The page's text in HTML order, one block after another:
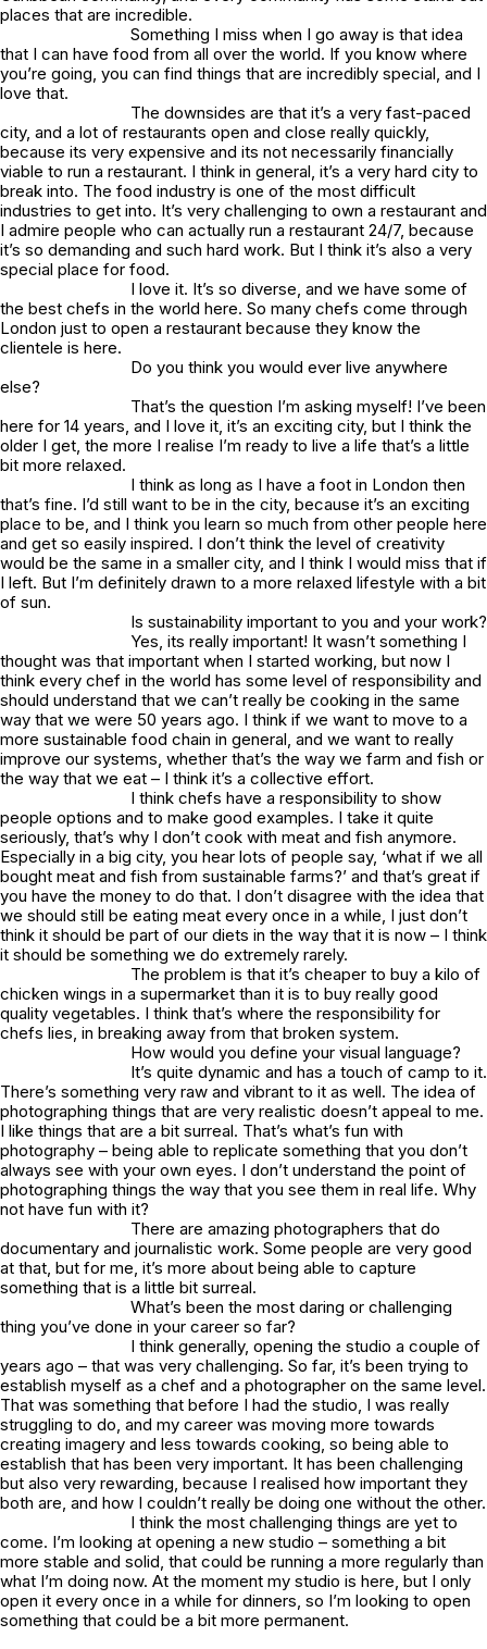
places that are incredible.
Something I miss when I go away is that idea
that I can have food from all over the world. If you know where
you’re going, you can find things that are incredibly special, and I
love that.
The downsides are that it’s a very fast-paced
city, and a lot of restaurants open and close really quickly,
because its very expensive and its not necessarily financially
viable to run a restaurant. I think in general, it’s a very hard city to
break into. The food industry is one of the most difficult
industries to get into. It’s very challenging to own a restaurant and
I admire people who can actually run a restaurant 24/7, because
it’s so demanding and such hard work. But I think it’s also a very
special place for food.
I love it. It’s so diverse, and we have some of
the best chefs in the world here. So many chefs come through
London just to open a restaurant because they know the
clientele is here.
Do you think you would ever live anywhere
else?
That’s the question I’m asking myself! I’ve been
here for 14 years, and I love it, it’s an exciting city, but I think the
older I get, the more I realise I’m ready to live a life that’s a little
bit more relaxed.
I think as long as I have a foot in London then
that’s fine. I’d still want to be in the city, because it’s an exciting
place to be, and I think you learn so much from other people here
and get so easily inspired. I don’t think the level of creativity
would be the same in a smaller city, and I think I would miss that if
I left. But I’m definitely drawn to a more relaxed lifestyle with a bit
of sun.
Is sustainability important to you and your work?
Yes, its really important! It wasn’t something I
thought was that important when I started working, but now I
think every chef in the world has some level of responsibility and
should understand that we can’t really be cooking in the same
way that we were 50 years ago. I think if we want to move to a
more sustainable food chain in general, and we want to really
improve our systems, whether that’s the way we farm and fish or
the way that we eat – I think it’s a collective effort.
I think chefs have a responsibility to show
people options and to make good examples. I take it quite
seriously, that’s why I don’t cook with meat and fish anymore.
Especially in a big city, you hear lots of people say, ‘what if we all
bought meat and fish from sustainable farms?’ and that’s great if
you have the money to do that. I don’t disagree with the idea that
we should still be eating meat every once in a while, I just don’t
think it should be part of our diets in the way that it is now – I think
it should be something we do extremely rarely.
The problem is that it’s cheaper to buy a kilo of
chicken wings in a supermarket than it is to buy really good
quality vegetables. I think that’s where the responsibility for
chefs lies, in breaking away from that broken system.
How would you define your visual language?
It’s quite dynamic and has a touch of camp to it.
There’s something very raw and vibrant to it as well. The idea of
photographing things that are very realistic doesn’t appeal to me.
I like things that are a bit surreal. That’s what’s fun with
photography – being able to replicate something that you don’t
always see with your own eyes. I don’t understand the point of
photographing things the way that you see them in real life. Why
not have fun with it?
There are amazing photographers that do
documentary and journalistic work. Some people are very good
at that, but for me, it’s more about being able to capture
something that is a little bit surreal.
What’s been the most daring or challenging
thing you’ve done in your career so far?
I think generally, opening the studio a couple of
years ago – that was very challenging. So far, it’s been trying to
establish myself as a chef and a photographer on the same level.
That was something that before I had the studio, I was really
struggling to do, and my career was moving more towards
creating imagery and less towards cooking, so being able to
establish that has been very important. It has been challenging
but also very rewarding, because I realised how important they
both are, and how I couldn’t really be doing one without the other.
I think the most challenging things are yet to
come. I’m looking at opening a new studio – something a bit
more stable and solid, that could be running a more regularly than
what I’m doing now. At the moment my studio is here, but I only
open it every once in a while for dinners, so I’m looking to open
something that could be a bit more permanent.